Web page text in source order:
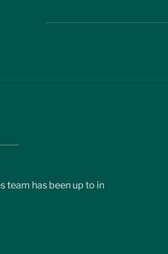
team has been up to in